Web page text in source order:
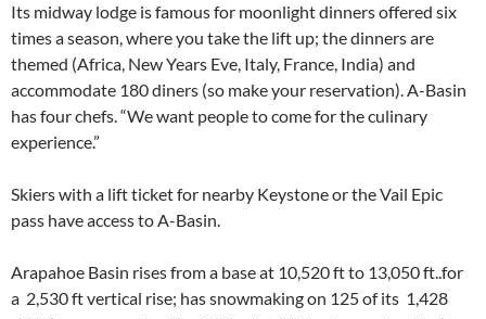
Its midway lodge is famous for moonlight dinners offered six
times a season, where you take the lift up; the dinners are
themed (Africa, New Years Eve, Italy, France, India) and
accommodate 180 diners (so make your reservation). A-Basin
has four chefs. “We want people to come for the culinary
experience.”
Skiers with a lift ticket for nearby Keystone or the Vail Epic
pass have access to A-Basin.
Arapahoe Basin rises from a base at 10,520 ft to 13,050 ft..for
a 2,530 ft vertical rise; has snowmaking on 125 of its 1,428